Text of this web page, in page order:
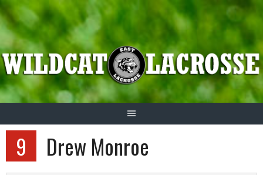
Skip
to
content
9 Drew Monroe